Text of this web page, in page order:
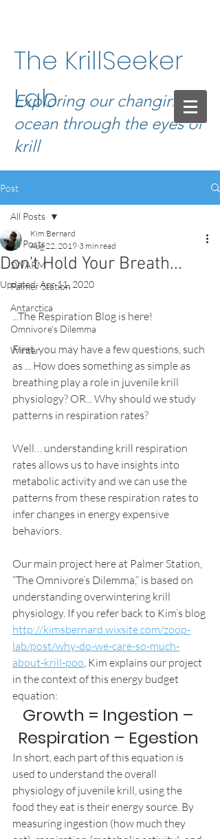
The KrillSeeker
Lab
Exploring our changing
ocean through the eyes of
krill
Post
All Posts
SWARM
Palmer Station
Antarctica
Omnivore's Dilemma
Winter
All Posts
Don't Hold Your Breath...
Kim Bernard
Aug 22, 2019 3 min read
Updated:Apr 11, 2020
...The Respiration Blog is here!
First, you may have a few questions, such
as ... How does something as simple as
breathing play a role in juvenile krill
physiology? OR... Why should we study
patterns in respiration rates?
Well… understanding krill respiration
rates allows us to have insights into
metabolic activity and we can use the
patterns from these respiration rates to
infer changes in energy expensive
behaviors.
Our main project here at Palmer Station,
“The Omnivore’s Dilemma,” is based on
understanding overwintering krill
physiology. If you refer back to Kim’s blog
http://kimsbernard.wixsite.com/zoop-
lab/post/why-do-we-care-so-much-
about-krill-poo, Kim explains our project
in the context of this energy budget
equation:
Growth = Ingestion –
Respiration – Egestion
In short, each part of this equation is
used to understand the overall
physiology of juvenile krill, using the
food they eat is their energy source. By
measuring ingestion (how much they